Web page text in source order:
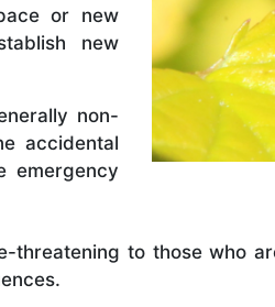
or new
new
non-
accidental
emergency
to those who